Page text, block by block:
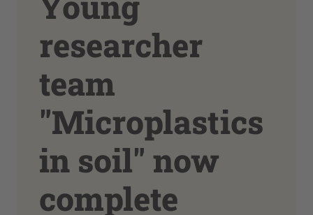
researcher
team
"Microplastics
in soil" now
complete